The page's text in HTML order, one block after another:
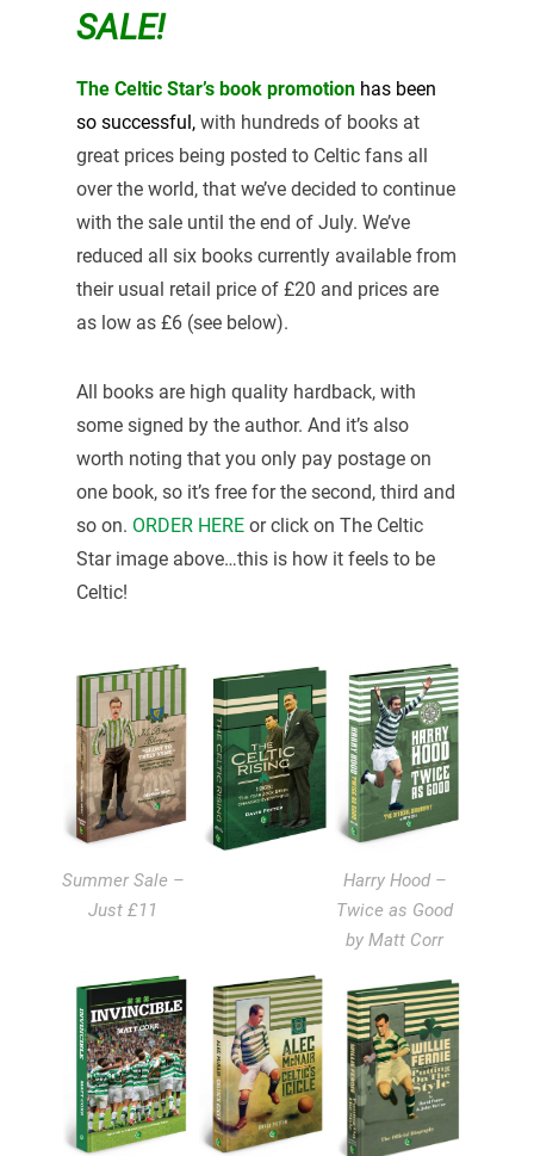
SALE!
The Celtic Star’s book promotionhas been
so successful, with hundreds of books at
great prices being posted to Celtic fans all
over the world, that we’ve decided to continue
with the sale until the end of July. We’ve
reduced all six books currently available from
their usual retail price of £20 and prices are
as low as £6 (see below).
All books are high quality hardback, with
some signed by the author. And it’s also
worth noting that you only pay postage on
one book, so it’s free for the second, third and
so on. ORDER HEREor click on The Celtic
Star image above…this is how it feels to be
Celtic!
Summer Sale –
Just £11
Harry Hood –
Twice as Good
by Matt Corr